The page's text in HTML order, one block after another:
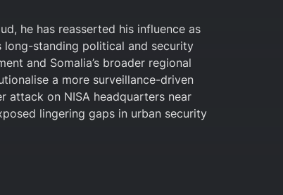
he has reasserted his influence as
long-standing political and security
and Somalia’s broader regional
a more surveillance-driven
attack on NISA headquarters near
lingering gaps in urban security